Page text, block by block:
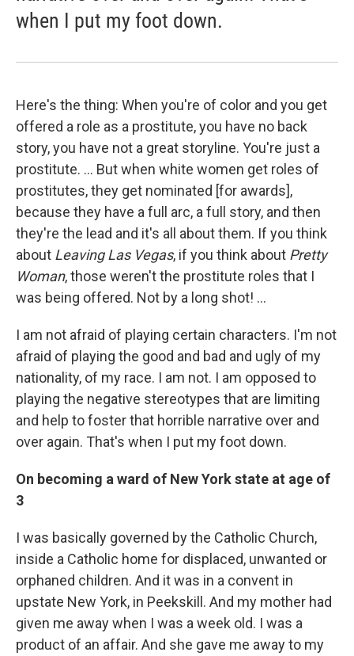
when I put my foot down.
Here's the thing: When you're of color and you get
offered a role as a prostitute, you have no back
story, you have not a great storyline. You're just a
prostitute. ... But when white women get roles of
prostitutes, they get nominated [for awards],
because they have a full arc, a full story, and then
they're the lead and it's all about them. If you think
about Leaving Las Vegas, if you think about Pretty
Woman, those weren't the prostitute roles that I
was being offered. Not by a long shot! ...
I am not afraid of playing certain characters. I'm not
afraid of playing the good and bad and ugly of my
nationality, of my race. I am not. I am opposed to
playing the negative stereotypes that are limiting
and help to foster that horrible narrative over and
over again. That's when I put my foot down.
On becoming a ward of New York state at age of
3
I was basically governed by the Catholic Church,
inside a Catholic home for displaced, unwanted or
orphaned children. And it was in a convent in
upstate New York, in Peekskill. And my mother had
given me away when I was a week old. I was a
product of an affair. And she gave me away to my